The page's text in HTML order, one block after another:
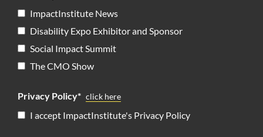
ImpactInstitute News
Disability Expo Exhibitor and Sponsor
Social Impact Summit
The CMO Show
Privacy Policy* click here
I accept ImpactInstitute's Privacy Policy